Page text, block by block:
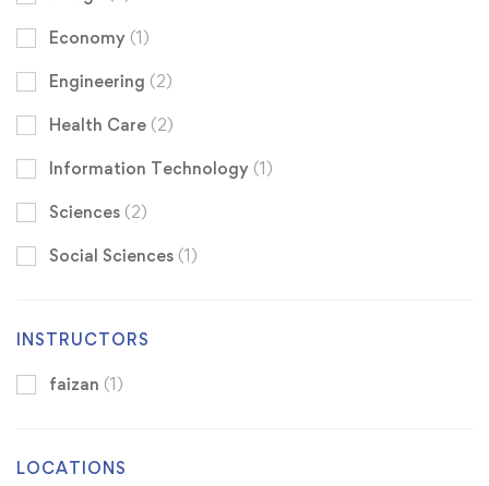
Economy (1)
Engineering (2)
Health Care (2)
Information Technology (1)
Sciences (2)
Social Sciences (1)
INSTRUCTORS
faizan (1)
LOCATIONS